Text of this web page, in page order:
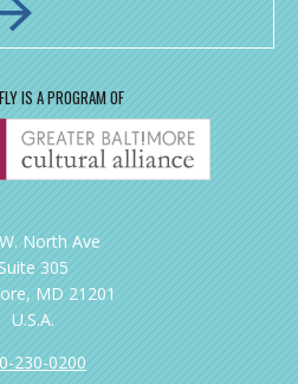
IS A PROGRAM OF
North Ave
305
MD 21201
U.S.A.
230-0200